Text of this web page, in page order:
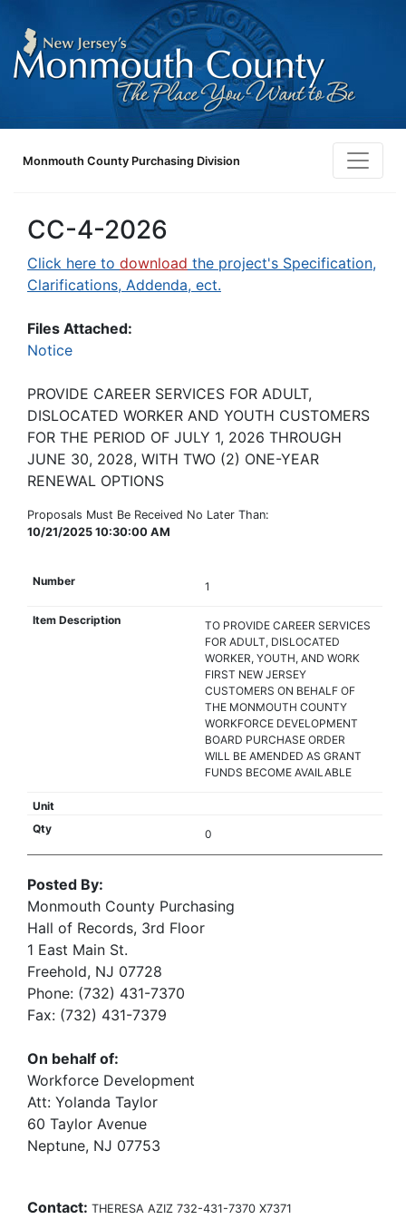
Monmouth County Purchasing Division
CC-4-2026
Click here to download the project's Specification,
Clarifications, Addenda, ect.
Files Attached:
Notice
PROVIDE CAREER SERVICES FOR ADULT,
DISLOCATED WORKER AND YOUTH CUSTOMERS
FOR THE PERIOD OF JULY 1, 2026 THROUGH
JUNE 30, 2028, WITH TWO (2) ONE-YEAR
RENEWAL OPTIONS
Proposals Must Be Received No Later Than:
10/21/2025 10:30:00 AM
1
TO PROVIDE CAREER SERVICES
FOR ADULT, DISLOCATED
WORKER, YOUTH, AND WORK
FIRST NEW JERSEY
CUSTOMERS ON BEHALF OF
THE MONMOUTH COUNTY
WORKFORCE DEVELOPMENT
BOARD PURCHASE ORDER
WILL BE AMENDED AS GRANT
FUNDS BECOME AVAILABLE
0
Posted By:
Monmouth County Purchasing
Hall of Records, 3rd Floor
1 East Main St.
Freehold, NJ 07728
Phone: (732) 431-7370
Fax: (732) 431-7379
On behalf of:
Workforce Development
Att: Yolanda Taylor
60 Taylor Avenue
Neptune, NJ 07753
Contact: THERESA AZIZ 732-431-7370 X7371